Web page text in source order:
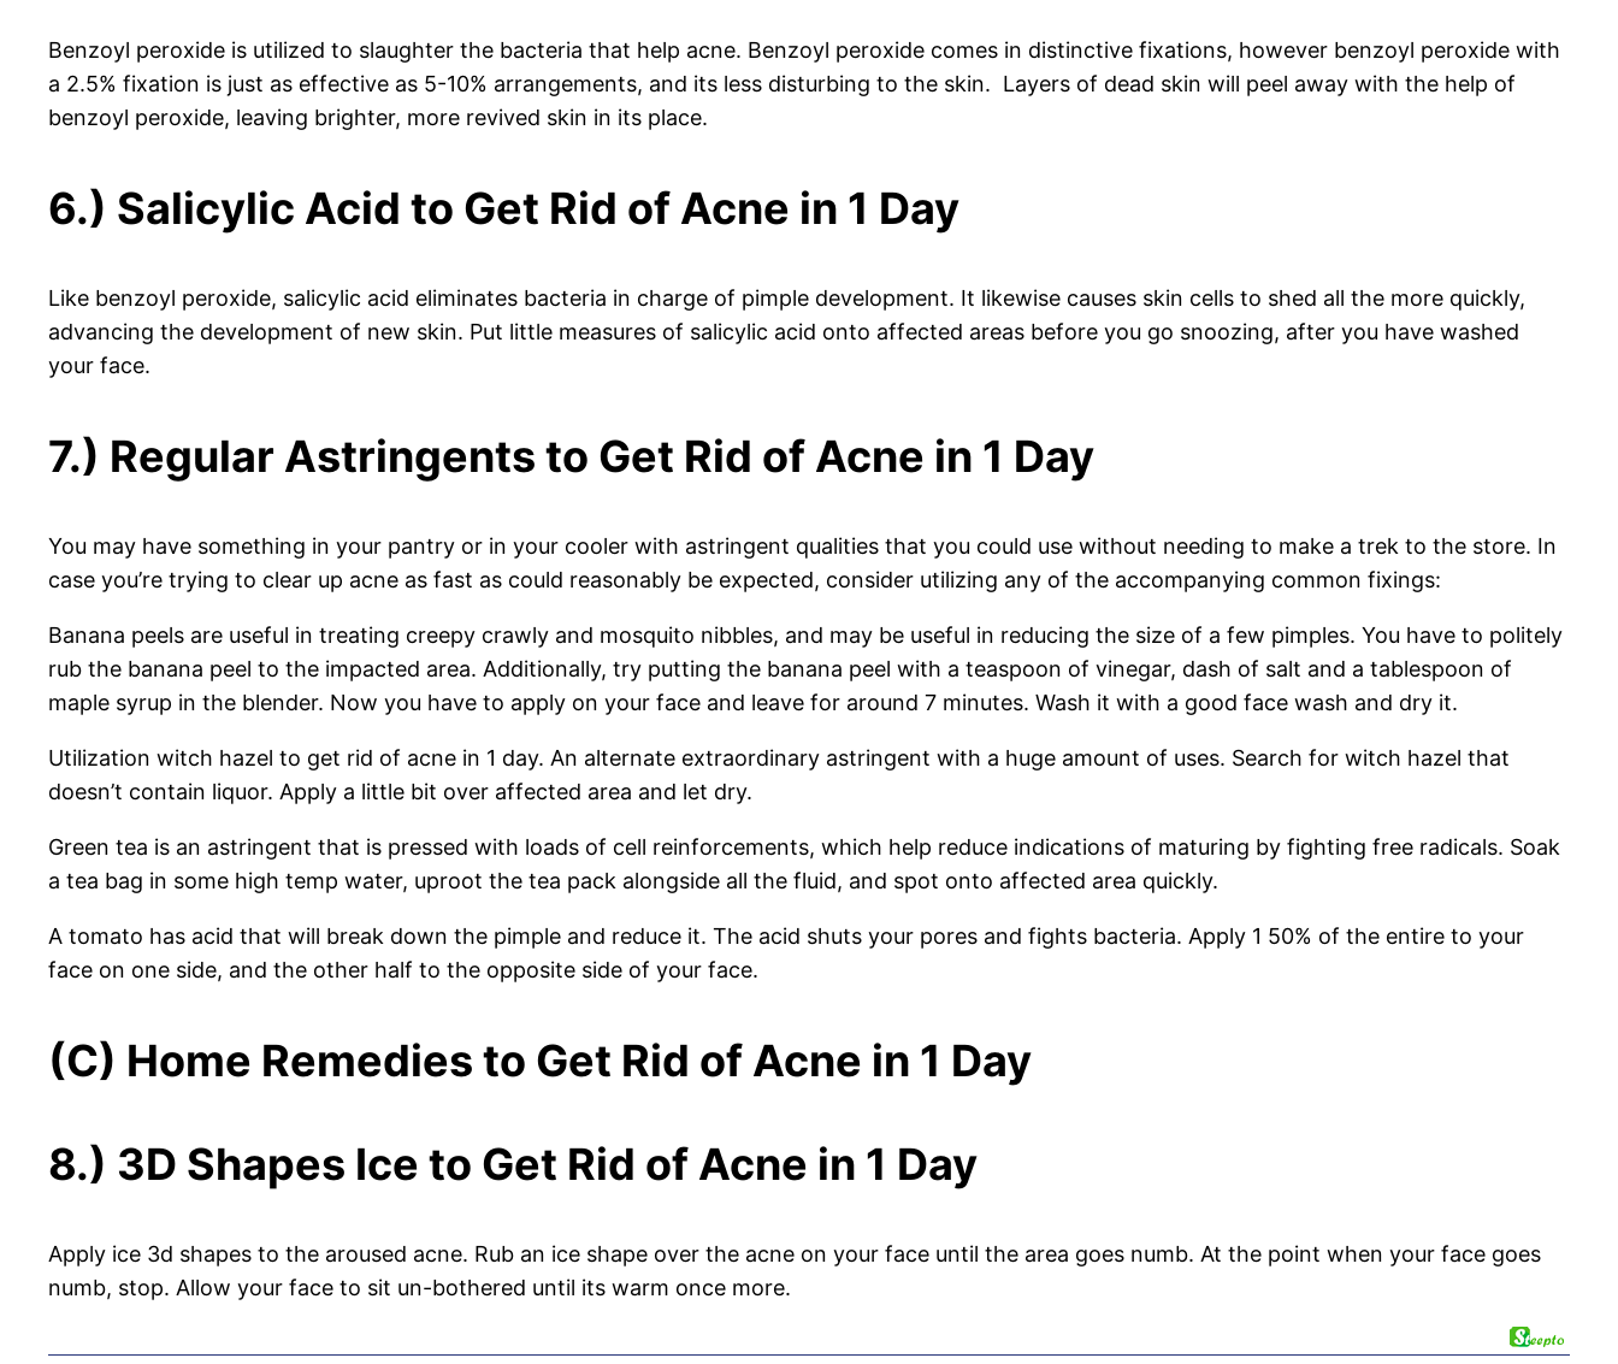
Benzoyl peroxide is utilized to slaughter the bacteria that help acne. Benzoyl peroxide comes in distinctive fixations, however benzoyl peroxide with
a 2.5% fixation is just as effective as 5-10% arrangements, and its less disturbing to the skin. Layers of dead skin will peel away with the help of
benzoyl peroxide, leaving brighter, more revived skin in its place.
6.) Salicylic Acid to Get Rid of Acne in 1 Day
Like benzoyl peroxide, salicylic acid eliminates bacteria in charge of pimple development. It likewise causes skin cells to shed all the more quickly,
advancing the development of new skin. Put little measures of salicylic acid onto affected areas before you go snoozing, after you have washed
your face.
7.) Regular Astringents to Get Rid of Acne in 1 Day
You may have something in your pantry or in your cooler with astringent qualities that you could use without needing to make a trek to the store. In
case you’re trying to clear up acne as fast as could reasonably be expected, consider utilizing any of the accompanying common fixings:
Banana peels are useful in treating creepy crawly and mosquito nibbles, and may be useful in reducing the size of a few pimples. You have to politely
rub the banana peel to the impacted area. Additionally, try putting the banana peel with a teaspoon of vinegar, dash of salt and a tablespoon of
maple syrup in the blender. Now you have to apply on your face and leave for around 7 minutes. Wash it with a good face wash and dry it.
Utilization witch hazel to get rid of acne in 1 day. An alternate extraordinary astringent with a huge amount of uses. Search for witch hazel that
doesn’t contain liquor. Apply a little bit over affected area and let dry.
Green tea is an astringent that is pressed with loads of cell reinforcements, which help reduce indications of maturing by fighting free radicals. Soak
a tea bag in some high temp water, uproot the tea pack alongside all the fluid, and spot onto affected area quickly.
A tomato has acid that will break down the pimple and reduce it. The acid shuts your pores and fights bacteria. Apply 1 50% of the entire to your
face on one side, and the other half to the opposite side of your face.
(C) Home Remedies to Get Rid of Acne in 1 Day
8.) 3D Shapes Ice to Get Rid of Acne in 1 Day
Apply ice 3d shapes to the aroused acne. Rub an ice shape over the acne on your face until the area goes numb. At the point when your face goes
numb, stop. Allow your face to sit un-bothered until its warm once more.